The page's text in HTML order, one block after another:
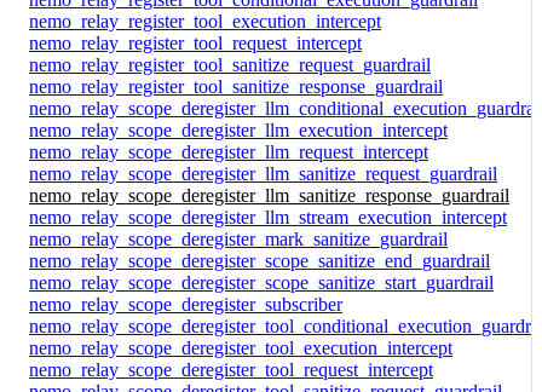
nemo_relay_register_tool_execution_intercept
nemo_relay_register_tool_request_intercept
nemo_relay_register_tool_sanitize_request_guardrail
nemo_relay_register_tool_sanitize_response_guardrail
nemo_relay_scope_deregister_llm_execution_intercept
nemo_relay_scope_deregister_llm_request_intercept
nemo_relay_scope_deregister_llm_sanitize_request_guardrail
nemo_relay_scope_deregister_llm_sanitize_response_guardrail
nemo_relay_scope_deregister_llm_stream_execution_intercept
nemo_relay_scope_deregister_mark_sanitize_guardrail
nemo_relay_scope_deregister_scope_sanitize_end_guardrail
nemo_relay_scope_deregister_scope_sanitize_start_guardrail
nemo_relay_scope_deregister_subscriber
nemo_relay_scope_deregister_tool_execution_intercept
nemo_relay_scope_deregister_tool_request_intercept